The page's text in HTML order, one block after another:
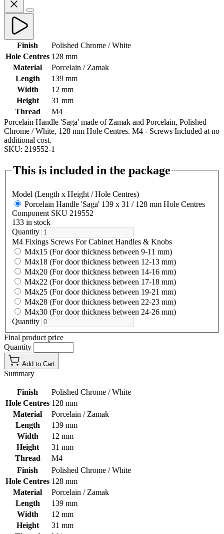
Finish
Polished Chrome / White
Hole Centres 128 mm
Material
Porcelain / Zamak
Length
139 mm
Width
12 mm
Height
31 mm
Thread
M4
Porcelain Handle 'Saga' made of Zamak and Porcelain, Polished
Chrome / White, 128 mm Hole Centres. M4 - Screws Included at no
additional cost.
SKU: 219552-1
This is included in the package
Model (Length x Height / Hole Centres)
Porcelain Handle 'Saga' 139 x 31 / 128 mm Hole Centres
Component SKU 219552
133 in stock
Quantity
M4 Fixings Screws For Cabinet Handles & Knobs
M4x15 (For door thickness between 9-11 mm)
M4x18 (For door thickness between 12-13 mm)
M4x20 (For door thickness between 14-16 mm)
M4x22 (For door thickness between 17-18 mm)
M4x25 (For door thickness between 19-21 mm)
M4x28 (For door thickness between 22-23 mm)
M4x30 (For door thickness between 24-26 mm)
Quantity
Final product price
Quantity
Add to Cart
Summary
Finish
Polished Chrome / White
Hole Centres 128 mm
Material
Porcelain / Zamak
Length
139 mm
Width
12 mm
Height
31 mm
Thread
M4
Finish
Polished Chrome / White
Hole Centres 128 mm
Material
Porcelain / Zamak
Length
139 mm
Width
12 mm
Height
31 mm